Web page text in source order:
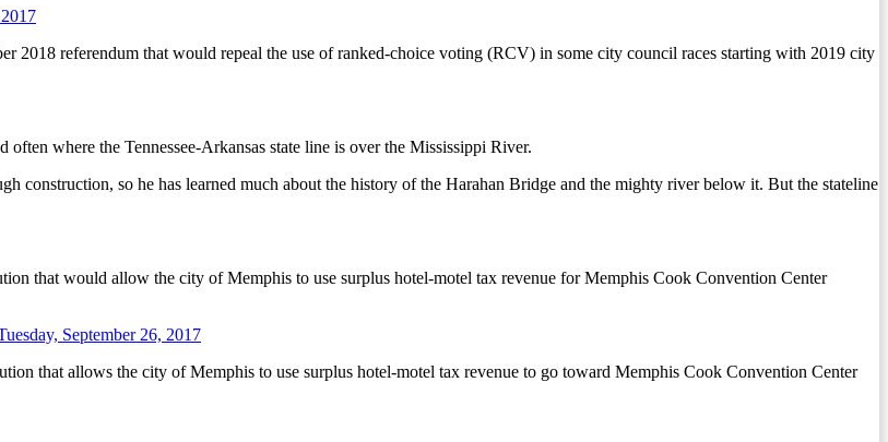
2018 referendum that would repeal the use of ranked-choice voting (RCV) in some city council races starting with 2019 city
where the Tennessee-Arkansas state line is over the Mississippi River.
construction, so he has learned much about the history of the Harahan Bridge and the mighty river below it. But the stateline
that would allow the city of Memphis to use surplus hotel-motel tax revenue for Memphis Cook Convention Center
September 26, 2017
that allows the city of Memphis to use surplus hotel-motel tax revenue to go toward Memphis Cook Convention Center